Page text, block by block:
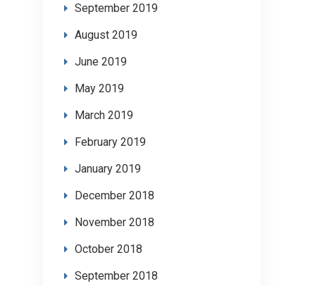
September 2019
August 2019
June 2019
May 2019
March 2019
February 2019
January 2019
December 2018
November 2018
October 2018
September 2018